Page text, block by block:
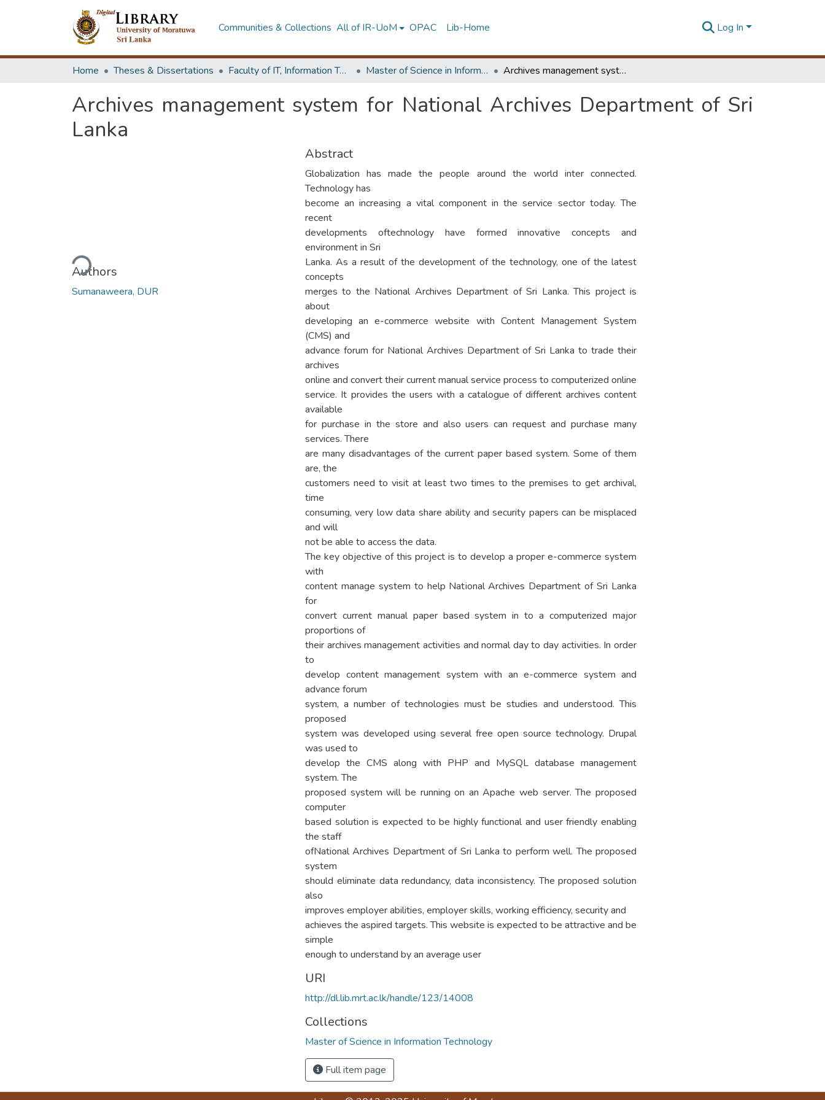
Communities & Collections All of IR-UoM OPAC Lib-Home Log In
Home Theses & Dissertations Faculty of IT, Information Technology Master of Science in Information Technology Archives management system for National Archives Department of Sri Lanka
Archives management system for National Archives Department of Sri
Lanka
Loading...
Authors
Sumanaweera, DUR
Abstract
Globalization has made the people around the world inter connected.
Technology has
become an increasing a vital component in the service sector today. The
recent
developments oftechnology have formed innovative concepts and
environment in Sri
Lanka. As a result of the development of the technology, one of the latest
concepts
merges to the National Archives Department of Sri Lanka. This project is
about
developing an e-commerce website with Content Management System
(CMS) and
advance forum for National Archives Department of Sri Lanka to trade their
archives
online and convert their current manual service process to computerized online
service. It provides the users with a catalogue of different archives content
available
for purchase in the store and also users can request and purchase many
services. There
are many disadvantages of the current paper based system. Some of them
are, the
customers need to visit at least two times to the premises to get archival,
time
consuming, very low data share ability and security papers can be misplaced
and will
not be able to access the data.
The key objective of this project is to develop a proper e-commerce system
with
content manage system to help National Archives Department of Sri Lanka
for
convert current manual paper based system in to a computerized major
proportions of
their archives management activities and normal day to day activities. In order
to
develop content management system with an e-commerce system and
advance forum
system, a number of technologies must be studies and understood. This
proposed
system was developed using several free open source technology. Drupal
was used to
develop the CMS along with PHP and MySQL database management
system. The
proposed system will be running on an Apache web server. The proposed
computer
based solution is expected to be highly functional and user friendly enabling
the staff
ofNational Archives Department of Sri Lanka to perform well. The proposed
system
should eliminate data redundancy, data inconsistency. The proposed solution
also
improves employer abilities, employer skills, working efficiency, security and
achieves the aspired targets. This website is expected to be attractive and be
simple
enough to understand by an average user
URI
http://dl.lib.mrt.ac.lk/handle/123/14008
Collections
Master of Science in Information Technology
Full item page